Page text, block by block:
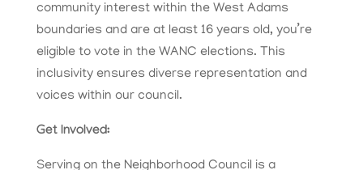
community interest within the West Adams
boundaries and are at least 16 years old, you’re
eligible to vote in the WANC elections. This
inclusivity ensures diverse representation and
voices within our council.
Get Involved:
Serving on the Neighborhood Council is a